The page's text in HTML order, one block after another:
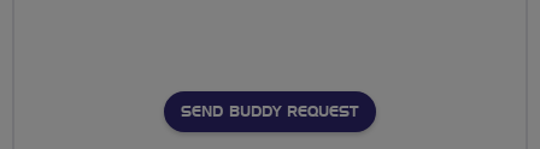
SEND BUDDY REQUEST